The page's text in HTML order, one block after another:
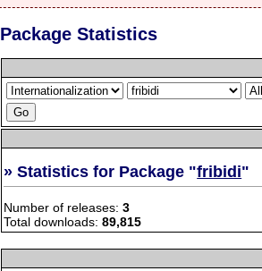
Package Statistics
» Statistics for Package "fribidi"
Number of releases:3
Total downloads:89,815